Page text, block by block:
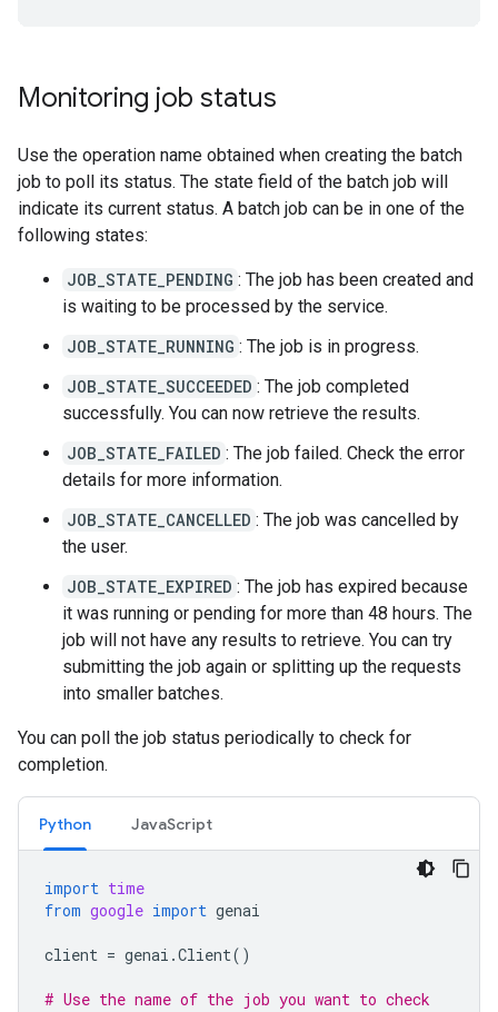
Monitoring job status
Use the operation name obtained when creating the batch
job to poll its status. The state field of the batch job will
indicate its current status. A batch job can be in one of the
following states:
JOB_STATE_PENDING : The job has been created and
is waiting to be processed by the service.
JOB_STATE_RUNNING : The job is in progress.
JOB_STATE_SUCCEEDED : The job completed
successfully. You can now retrieve the results.
JOB_STATE_FAILED : The job failed. Check the error
details for more information.
JOB_STATE_CANCELLED : The job was cancelled by
the user.
JOB_STATE_EXPIRED : The job has expired because
it was running or pending for more than 48 hours. The
job will not have any results to retrieve. You can try
submitting the job again or splitting up the requests
into smaller batches.
You can poll the job status periodically to check for
completion.
Python JavaScript
import time
from google import genai
client = genai .Client()
# Use the name of the job you want to check